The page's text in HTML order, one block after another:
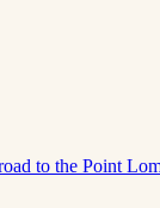
to the Point